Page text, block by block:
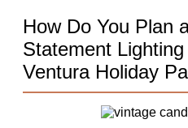
How Do You Plan
Statement
Ventura Holiday